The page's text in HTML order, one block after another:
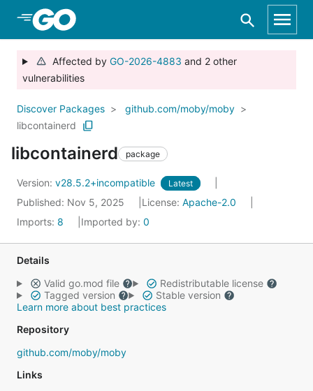
Skip to Main Content
Affected by GO-2026-4883 and 2 other
vulnerabilities
Discover Packages
github.com/moby/moby
libcontainerd
libcontainerd package
Version: v28.5.2+incompatible Latest
Published: Nov 5, 2025 License: Apache-2.0
Imports: 8 Imported by: 0
Details
Valid go.mod file
Redistributable license
Tagged version
Stable version
Learn more about best practices
Repository
github.com/moby/moby
Links